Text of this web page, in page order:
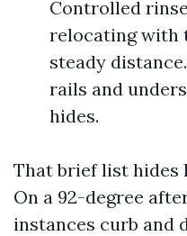
Controlled
relocating with
steady
rails and
hides.
That brief list hides
On a 92-degree
instances curb and